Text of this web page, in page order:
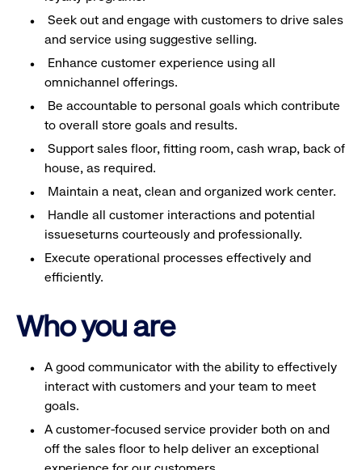
Seek out and engage with customers to drive sales
and service using suggestive selling.
Enhance customer experience using all
omnichannel offerings.
Be accountable to personal goals which contribute
to overall store goals and results.
Support sales floor, fitting room, cash wrap, back of
house, as required.
Maintain a neat, clean and organized work center.
Handle all customer interactions and potential
issueseturns courteously and professionally.
Execute operational processes effectively and
efficiently.
Who you are
A good communicator with the ability to effectively
interact with customers and your team to meet
goals.
A customer-focused service provider both on and
off the sales floor to help deliver an exceptional